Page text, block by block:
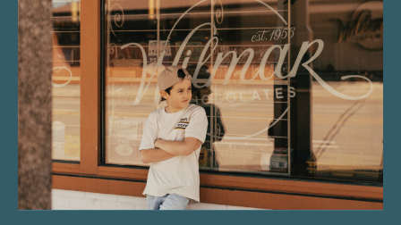
“Nostalgic Sweets Shop”